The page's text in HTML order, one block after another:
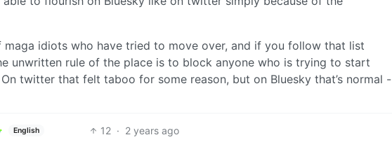
maga idiots who have tried to move over, and if you follow that list
unwritten rule of the place is to block anyone who is trying to start
twitter that felt taboo for some reason, but on Bluesky that’s normal -
English 12 · 2 years ago